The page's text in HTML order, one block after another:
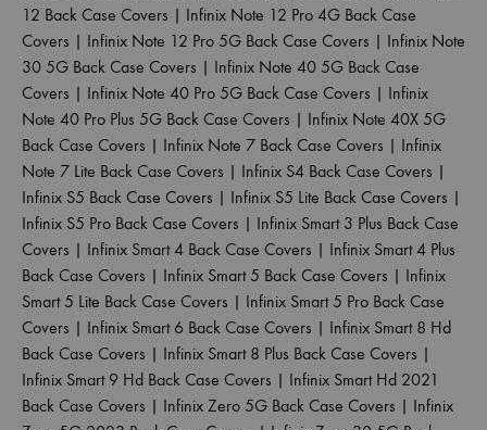
12 Back Case Covers | Infinix Note 12 Pro 4G Back Case
Covers | Infinix Note 12 Pro 5G Back Case Covers | Infinix Note
30 5G Back Case Covers | Infinix Note 40 5G Back Case
Covers | Infinix Note 40 Pro 5G Back Case Covers | Infinix
Note 40 Pro Plus 5G Back Case Covers | Infinix Note 40X 5G
Back Case Covers | Infinix Note 7 Back Case Covers | Infinix
Note 7 Lite Back Case Covers | Infinix S4 Back Case Covers |
Infinix S5 Back Case Covers | Infinix S5 Lite Back Case Covers |
Infinix S5 Pro Back Case Covers | Infinix Smart 3 Plus Back Case
Covers | Infinix Smart 4 Back Case Covers | Infinix Smart 4 Plus
Back Case Covers | Infinix Smart 5 Back Case Covers | Infinix
Smart 5 Lite Back Case Covers | Infinix Smart 5 Pro Back Case
Covers | Infinix Smart 6 Back Case Covers | Infinix Smart 8 Hd
Back Case Covers | Infinix Smart 8 Plus Back Case Covers |
Infinix Smart 9 Hd Back Case Covers | Infinix Smart Hd 2021
Back Case Covers | Infinix Zero 5G Back Case Covers | Infinix